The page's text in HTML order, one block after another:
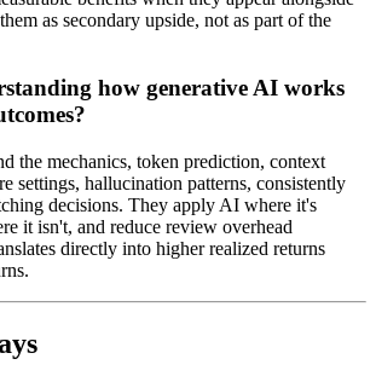
as secondary upside, not as part of the
how generative AI works
the mechanics, token prediction, context
settings, hallucination patterns, consistently
decisions. They apply AI where it's
it isn't, and reduce review overhead
directly into higher realized returns